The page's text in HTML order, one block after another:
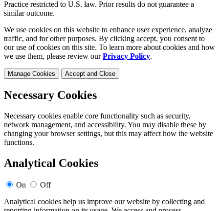
Practice restricted to U.S. law. Prior results do not guarantee a
similar outcome.
We use cookies on this website to enhance user experience, analyze
traffic, and for other purposes. By clicking accept, you consent to
our use of cookies on this site. To learn more about cookies and how
we use them, please review ourPrivacy Policy.
Manage Cookies Accept and Close
Necessary Cookies
Necessary cookies enable core functionality such as security,
network management, and accessibility. You may disable these by
changing your browser settings, but this may affect how the website
functions.
Analytical Cookies
On
Off
Analytical cookies help us improve our website by collecting and